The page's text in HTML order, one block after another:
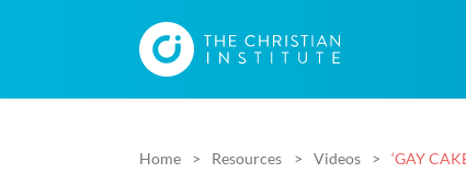
Home Resources Videos ‘GAY